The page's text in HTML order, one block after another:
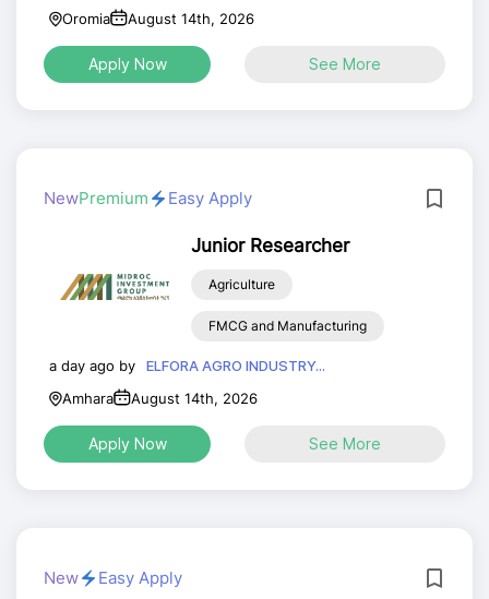
Oromia
August 14th, 2026
Apply Now See More
NewPremium Easy Apply
Junior Researcher
Agriculture
FMCG and Manufacturing
a day ago by
ELFORA AGRO INDUSTRY...
Amhara
August 14th, 2026
Apply Now See More
New Easy Apply